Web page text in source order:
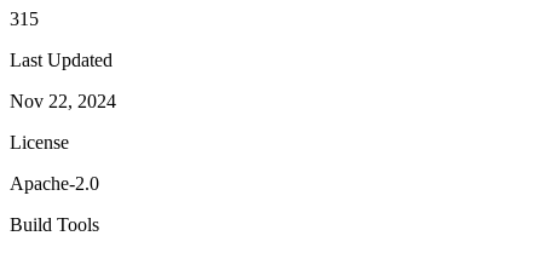
315
Last Updated
Nov 22, 2024
License
Apache-2.0
Build Tools